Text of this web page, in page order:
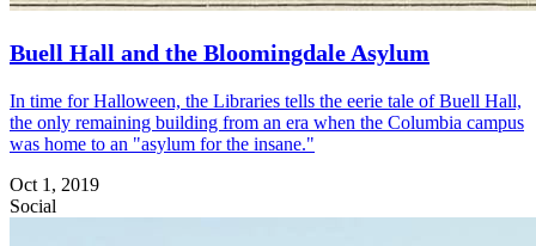
Buell Hall and the Bloomingdale Asylum
In time for Halloween, the Libraries tells the eerie tale of Buell Hall,
the only remaining building from an era when the Columbia campus
was home to an "asylum for the insane."
Oct 1, 2019
Social